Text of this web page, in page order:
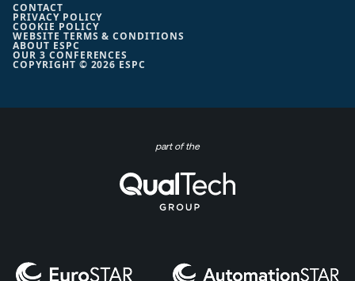
COPYRIGHT © 2026 ESPC
CONTACT
PRIVACY POLICY
COOKIE POLICY
WEBSITE TERMS & CONDITIONS
ABOUT ESPC
OUR 3 CONFERENCES
part of the